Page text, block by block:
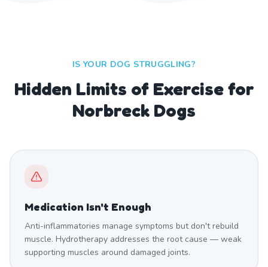
IS YOUR DOG STRUGGLING?
Hidden Limits of Exercise for
Norbreck Dogs
Medication Isn't Enough
Anti-inflammatories manage symptoms but don't rebuild
muscle. Hydrotherapy addresses the root cause — weak
supporting muscles around damaged joints.